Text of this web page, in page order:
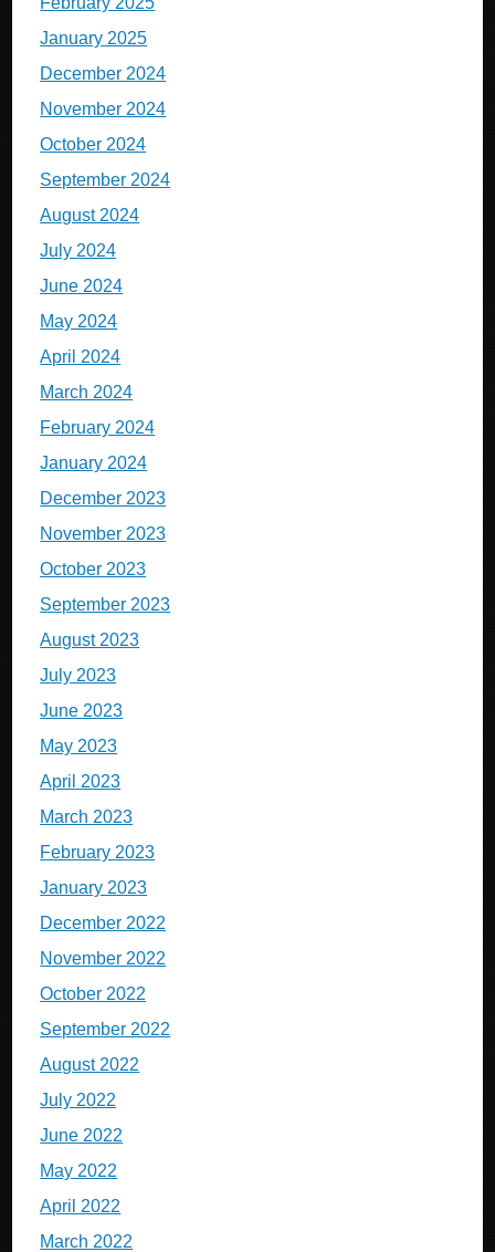
January 2025
December 2024
November 2024
October 2024
September 2024
August 2024
July 2024
June 2024
May 2024
April 2024
March 2024
February 2024
January 2024
December 2023
November 2023
October 2023
September 2023
August 2023
July 2023
June 2023
May 2023
April 2023
March 2023
February 2023
January 2023
December 2022
November 2022
October 2022
September 2022
August 2022
July 2022
June 2022
May 2022
April 2022
March 2022